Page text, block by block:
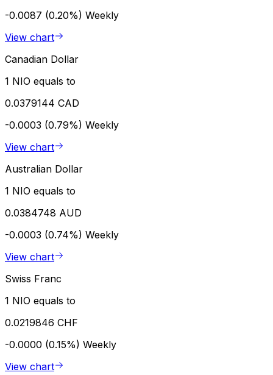
-0.0087 (0.20%) Weekly
View chart
Canadian Dollar
1 NIO equals to
0.0379144 CAD
-0.0003 (0.79%) Weekly
View chart
Australian Dollar
1 NIO equals to
0.0384748 AUD
-0.0003 (0.74%) Weekly
View chart
Swiss Franc
1 NIO equals to
0.0219846 CHF
-0.0000 (0.15%) Weekly
View chart